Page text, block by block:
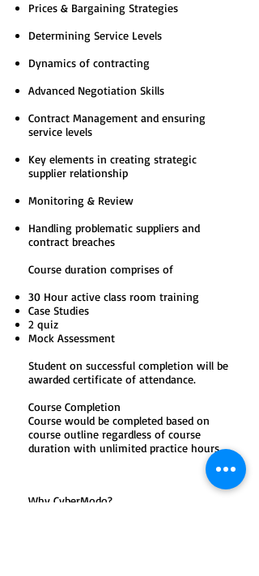
Prices & Bargaining Strategies
Determining Service Levels
Dynamics of contracting
Advanced Negotiation Skills
Contract Management and ensuring
service levels
Key elements in creating strategic
supplier relationship
Monitoring & Review
Handling problematic suppliers and
contract breaches
Course duration comprises of
30 Hour active class room training
Case Studies
2 quiz
Mock Assessment
Student on successful completion will be
awarded certificate of attendance.
Course Completion
Course would be completed based on
course outline regardless of course
duration with unlimited practice hours
Why CyberModo?